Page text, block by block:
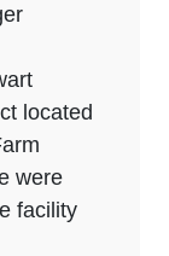
located
were
facility